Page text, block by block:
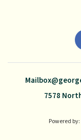
7578
Powered by: